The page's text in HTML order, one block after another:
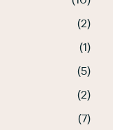
(2)
(1)
(5)
(2)
(7)